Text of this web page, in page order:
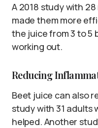
A 2018 study with
made them more
the juice from 3 to 5
working out.
Reducing
Beet juice can also
study with 31 adults
helped. Another